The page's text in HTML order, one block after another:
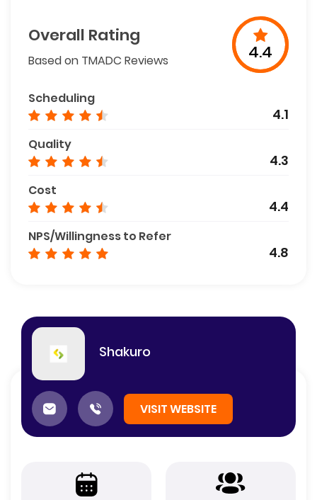
Overall Rating
Based on TMADC Reviews 4.4
Scheduling
4.1
Quality
4.3
Cost
4.4
NPS/Willingness to Refer
4.8
Shakuro
VISIT WEBSITE